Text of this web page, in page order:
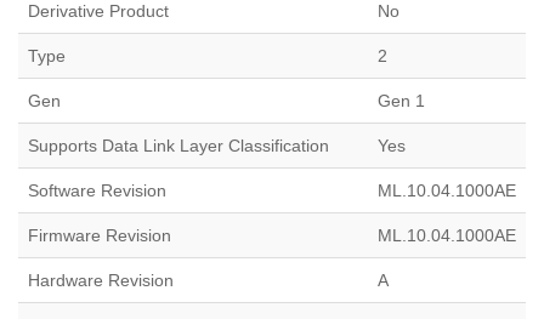
Derivative Product No
Type 2
Gen Gen 1
Supports Data Link Layer Classification Yes
Software Revision ML.10.04.1000AE
Firmware Revision ML.10.04.1000AE
Hardware Revision A